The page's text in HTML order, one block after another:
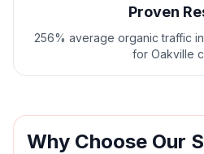
Proven
256% average organic traffic
for Oakville
Why Choose Our